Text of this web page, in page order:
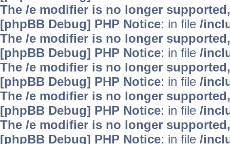
The /e modifier is no longer
[phpBB Debug] PHP Notice: in file /
The /e modifier is no longer
[phpBB Debug] PHP Notice: in file /
The /e modifier is no longer
[phpBB Debug] PHP Notice: in file /
The /e modifier is no longer
[phpBB Debug] PHP Notice: in file /
The /e modifier is no longer
[phpBB Debug] PHP Notice: in file /